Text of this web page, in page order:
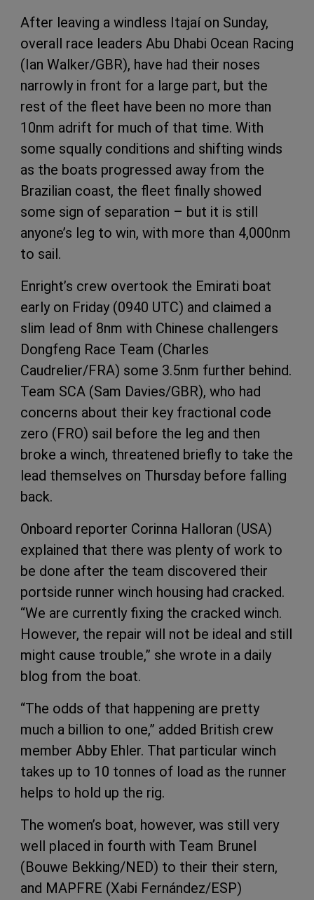
After leaving a windless Itajaí on Sunday,
overall race leaders Abu Dhabi Ocean Racing
(Ian Walker/GBR), have had their noses
narrowly in front for a large part, but the
rest of the fleet have been no more than
10nm adrift for much of that time. With
some squally conditions and shifting winds
as the boats progressed away from the
Brazilian coast, the fleet finally showed
some sign of separation – but it is still
anyone’s leg to win, with more than 4,000nm
to sail.
Enright’s crew overtook the Emirati boat
early on Friday (0940 UTC) and claimed a
slim lead of 8nm with Chinese challengers
Dongfeng Race Team (Charles
Caudrelier/FRA) some 3.5nm further behind.
Team SCA (Sam Davies/GBR), who had
concerns about their key fractional code
zero (FRO) sail before the leg and then
broke a winch, threatened briefly to take the
lead themselves on Thursday before falling
back.
Onboard reporter Corinna Halloran (USA)
explained that there was plenty of work to
be done after the team discovered their
portside runner winch housing had cracked.
“We are currently fixing the cracked winch.
However, the repair will not be ideal and still
might cause trouble,” she wrote in a daily
blog from the boat.
“The odds of that happening are pretty
much a billion to one,” added British crew
member Abby Ehler. That particular winch
takes up to 10 tonnes of load as the runner
helps to hold up the rig.
The women’s boat, however, was still very
well placed in fourth with Team Brunel
(Bouwe Bekking/NED) to their their stern,
and MAPFRE (Xabi Fernández/ESP)